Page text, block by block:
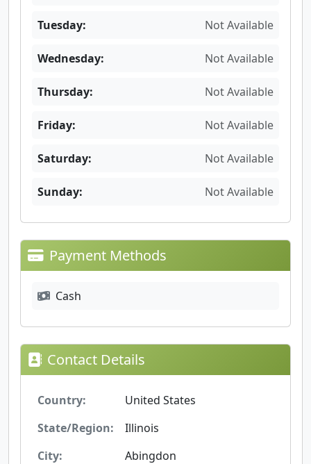
Tuesday: Not Available
Wednesday: Not Available
Thursday: Not Available
Friday: Not Available
Saturday: Not Available
Sunday: Not Available
Payment Methods
Cash
Contact Details
Country:
United States
State/Region:
Illinois
City:
Abingdon